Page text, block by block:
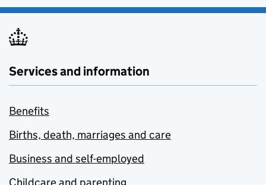
Services and information
Benefits
Births, death, marriages and care
Business and self-employed